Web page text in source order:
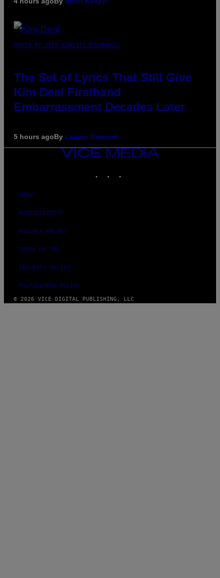
PHOTO BY JEFF KRAVITZ/FILMMAGIC
The Set of Lyrics That Still Give
Kim Deal Firsthand
Embarrassment Decades Later
5 hours agoBy Lauren Boisvert
VICE
MEDIA
ABOUT
ACCESSIBILITY
PRIVACY POLICY
TERMS OF USE
SECURITY POLICY
FULFILLMENT POLICY
© 2026 VICE DIGITAL PUBLISHING, LLC